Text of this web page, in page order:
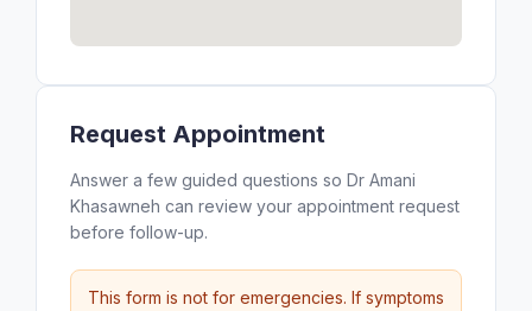
Request Appointment
Answer a few guided questions so Dr Amani
Khasawneh can review your appointment request
before follow-up.
This form is not for emergencies. If symptoms